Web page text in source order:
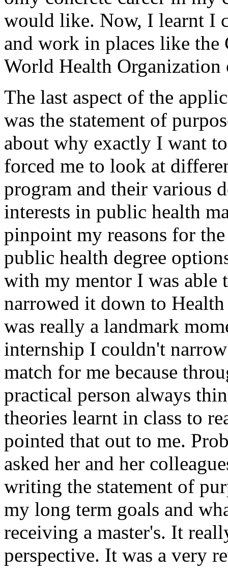
would like. Now, I learnt I
and work in places like the
World Health Organization
The last aspect of the
was the statement of
about why exactly I want
forced me to look at
program and their various
interests in public health
pinpoint my reasons for
public health degree
with my mentor I was able
narrowed it down to
was really a landmark
internship I couldn't
match for me because
practical person always
theories learnt in class to
pointed that out to me.
asked her and her
writing the statement of
my long term goals and
receiving a master's. It
perspective. It was a very